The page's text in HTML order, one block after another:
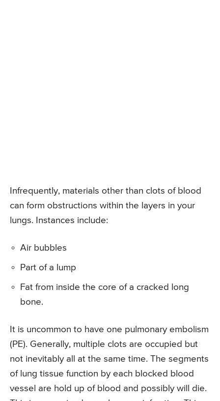
Infrequently, materials other than clots of blood
can form obstructions within the layers in your
lungs. Instances include:
Air bubbles
Part of a lump
Fat from inside the core of a cracked long
bone.
It is uncommon to have one pulmonary embolism
(PE). Generally, multiple clots are occupied but
not inevitably all at the same time. The segments
of lung tissue function by each blocked blood
vessel are hold up of blood and possibly will die.